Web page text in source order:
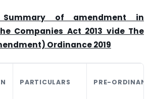
of amendment in
Companies Act 2013 vide The
Ordinance 2019
PARTICULARS PRE-